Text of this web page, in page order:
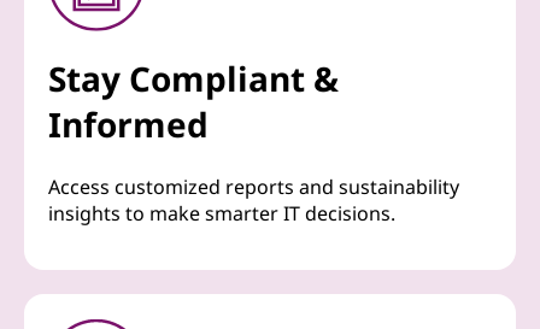
Stay Compliant &
Informed
Access customized reports and sustainability
insights to make smarter IT decisions.